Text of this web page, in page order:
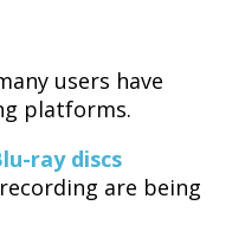
users have
platforms.
ray discs
are being